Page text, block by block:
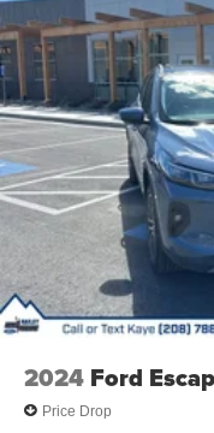
2024 Ford
Price Drop